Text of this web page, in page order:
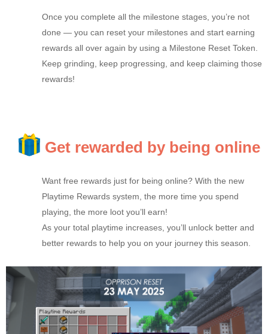
Once you complete all the milestone stages, you’re not
done — you can reset your milestones and start earning
rewards all over again by using a Milestone Reset Token.
Keep grinding, keep progressing, and keep claiming those
rewards!
Get rewarded by being online
Want free rewards just for being online? With the new
Playtime Rewards system, the more time you spend
playing, the more loot you’ll earn!
As your total playtime increases, you’ll unlock better and
better rewards to help you on your journey this season.